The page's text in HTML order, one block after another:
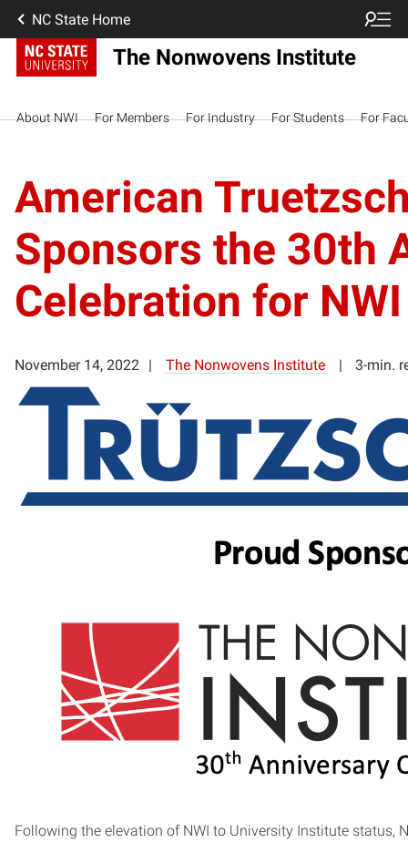
NC State Home
The Nonwovens Institute
About NWI For Members For Industry For Students For
American
Sponsors the 30th
Celebration for NWI
November 14, 2022 The Nonwovens Institute 3-min.
Following the elevation of NWI to University Institute status,